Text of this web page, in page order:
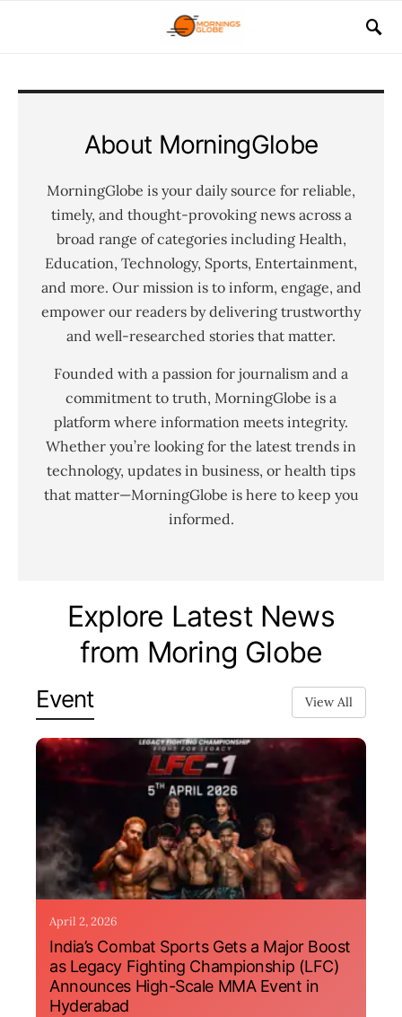
About MorningGlobe
MorningGlobe is your daily source for reliable,
timely, and thought-provoking news across a
broad range of categories including Health,
Education, Technology, Sports, Entertainment,
and more. Our mission is to inform, engage, and
empower our readers by delivering trustworthy
and well-researched stories that matter.
Founded with a passion for journalism and a
commitment to truth, MorningGlobe is a
platform where information meets integrity.
Whether you’re looking for the latest trends in
technology, updates in business, or health tips
that matter—MorningGlobe is here to keep you
informed.
Explore Latest News
from Moring Globe
Event View All
April 2, 2026
India’s Combat Sports Gets a Major Boost
as Legacy Fighting Championship (LFC)
Announces High-Scale MMA Event in
Hyderabad